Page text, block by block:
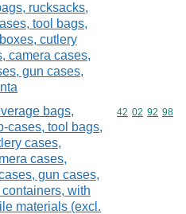
rucksacks,
tool bags,
cutlery
camera cases,
gun cases,
bags,
cases, tool bags,
cases,
cases,
gun cases,
with
materials (excl.
Commodity
42 02 92 98